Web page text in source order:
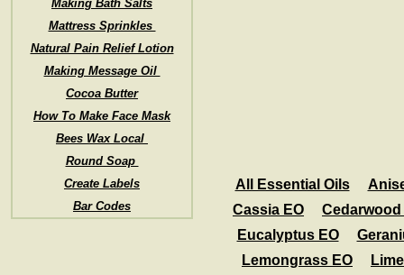
Making Bath Salts
Mattress Sprinkles
Natural Pain Relief Lotion
Making Message Oil
Cocoa Butter
How To Make Face Mask
Bees Wax Local
Round Soap
Create Labels
Bar Codes
All Essential Oils
Cassia EO
Cedarwood
Eucalyptus EO
Lemongrass EO